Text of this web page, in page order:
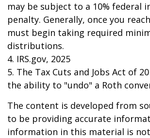
may be subject to a 10% federal
penalty. Generally, once you
must begin taking required
distributions.
4. IRS.gov, 2025
5. The Tax Cuts and Jobs Act of
the ability to "undo" a Roth
The content is developed from
to be providing accurate
information in this material is